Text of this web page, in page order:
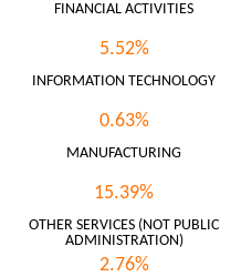
FINANCIAL ACTIVITIES
5.52%
INFORMATION TECHNOLOGY
0.63%
MANUFACTURING
15.39%
OTHER SERVICES (NOT PUBLIC
ADMINISTRATION)
2.76%